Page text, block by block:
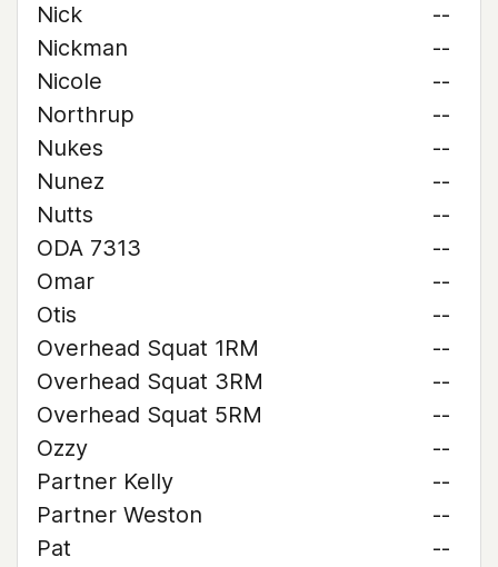
Nick
--
Nickman
--
Nicole
--
Northrup
--
Nukes
--
Nunez
--
Nutts
--
ODA 7313
--
Omar
--
Otis
--
Overhead Squat 1RM
--
Overhead Squat 3RM
--
Overhead Squat 5RM
--
Ozzy
--
Partner Kelly
--
Partner Weston
--
Pat
--